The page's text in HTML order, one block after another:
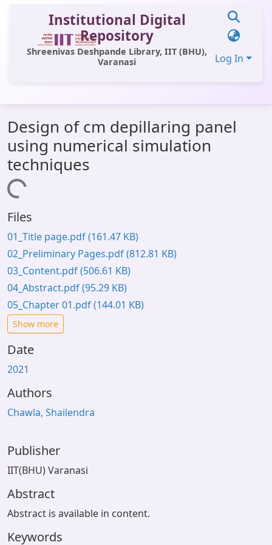
Institutional Digital
Repository
Shreenivas Deshpande Library, IIT (BHU),
Varanasi
Log In
All of DSpace
Statistics
Library Website
Window (ERMS)
Contact Us
Design of cm depillaring panel
using numerical simulation
techniques
Loading...
Files
01_Title page.pdf(161.47 KB)
02_Preliminary Pages.pdf(812.81 KB)
03_Content.pdf(506.61 KB)
04_Abstract.pdf(95.29 KB)
05_Chapter 01.pdf(144.01 KB)
Show more
Date
2021
Authors
Chawla, Shailendra
Publisher
IIT(BHU) Varanasi
Abstract
Abstract is available in content.
Keywords